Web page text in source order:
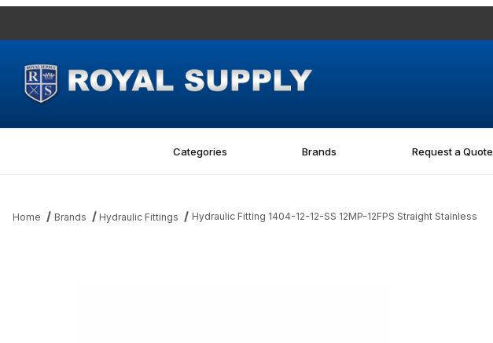
Categories Brands Request a Quote
Home Brands Hydraulic Fittings Hydraulic Fitting 1404-12-12-SS 12MP-12FPS Straight Stainless